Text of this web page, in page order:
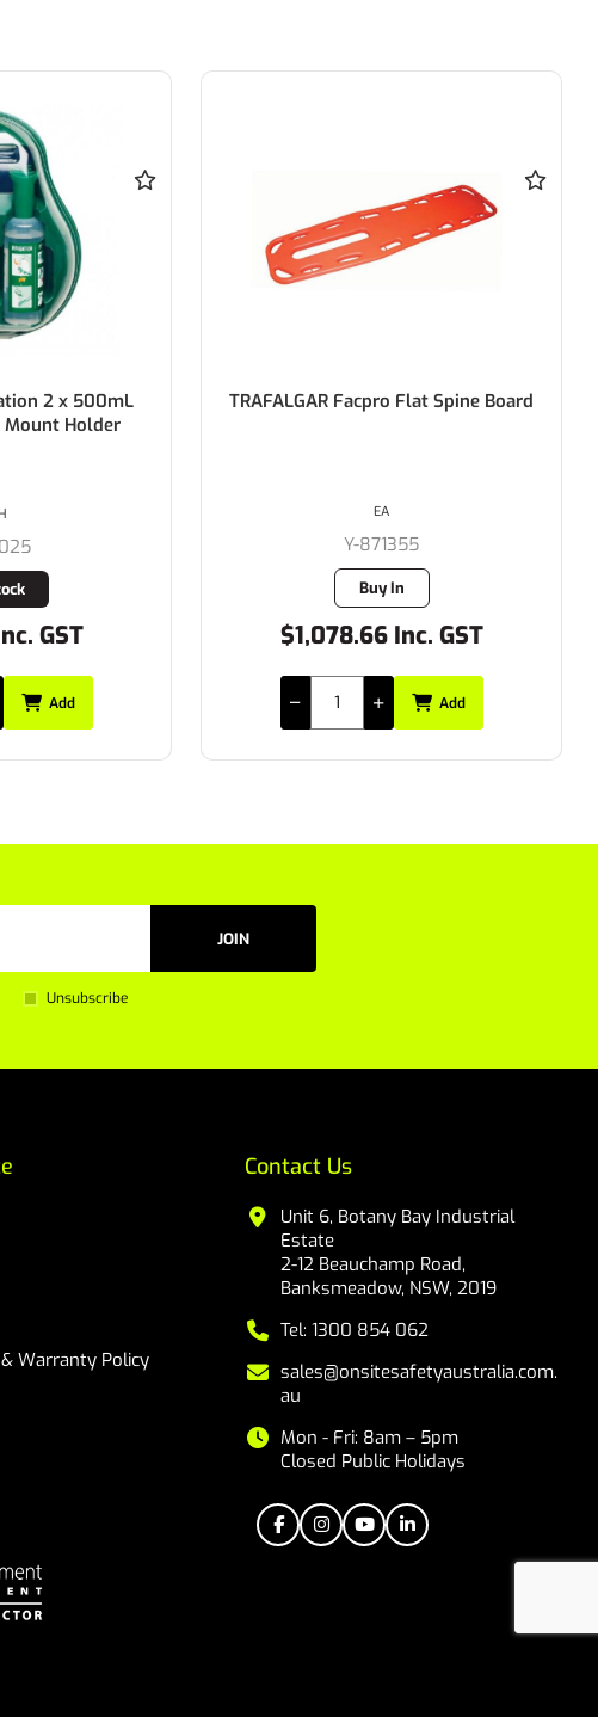
Flat Spine Board
GST
Add
SPEAKERMAN Combination Deluge
ENV-SE679
Buy In
$1,559.25 Inc. GST
EACH
Add
JOIN
Unsubscribe
Warranty Policy
Contact Us
Unit 6, Botany Bay Industrial
Estate
2-12 Beauchamp Road,
Banksmeadow, NSW, 2019
Tel: 1300 854 062
sales@onsitesafetyaustralia.com.
au
Mon - Fri: 8am – 5pm
Closed Public Holidays